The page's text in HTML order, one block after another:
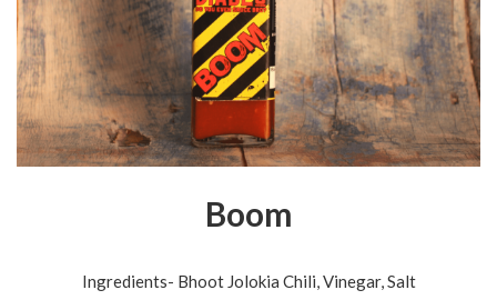
Boom
Ingredients- Bhoot Jolokia Chili, Vinegar, Salt